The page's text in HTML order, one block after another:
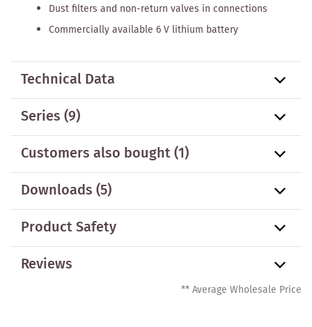
Dust filters and non-return valves in connections
Commercially available 6 V lithium battery
Technical Data
Series(9)
Customers also bought(1)
Downloads (5)
Product Safety
Reviews
** Average Wholesale Price